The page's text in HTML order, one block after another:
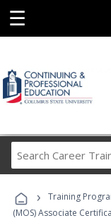
☰
› Training
(MOS) Associate